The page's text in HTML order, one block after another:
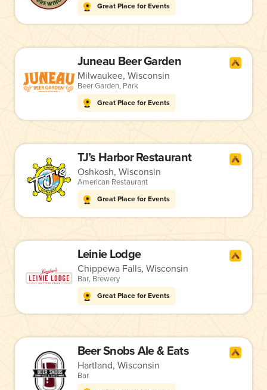
Great Place for Events
Juneau Beer Garden
Milwaukee, Wisconsin
Beer Garden, Park
Great Place for Events
TJ’s Harbor Restaurant
Oshkosh, Wisconsin
American Restaurant
Great Place for Events
Leinie Lodge
Chippewa Falls, Wisconsin
Bar, Brewery
Great Place for Events
Beer Snobs Ale & Eats
Hartland, Wisconsin
Bar